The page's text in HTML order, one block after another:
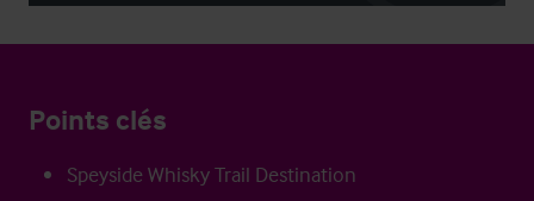
Points clés
Speyside Whisky Trail Destination